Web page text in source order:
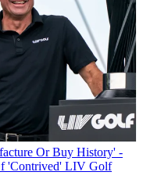
Or Buy History' -
'Contrived' LIV Golf